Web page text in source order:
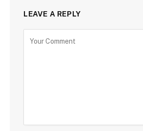
LEAVE A REPLY